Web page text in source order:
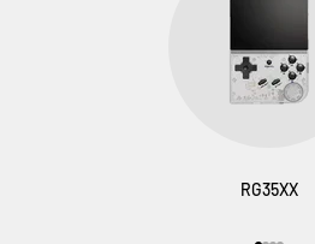
RG35XX